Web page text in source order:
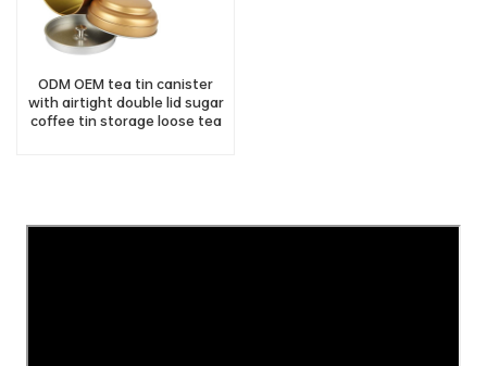
ODM OEM tea tin canister
with airtight double lid sugar
coffee tin storage loose tea